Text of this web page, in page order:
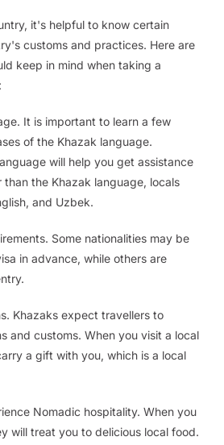
it's helpful to know certain
customs and practices. Here are
keep in mind when taking a
:
It is important to learn a few
of the Khazak language.
will help you get assistance
the Khazak language, locals
and Uzbek.
Some nationalities may be
in advance, while others are
Khazaks expect travellers to
and customs. When you visit a local
a gift with you, which is a local
Nomadic hospitality. When you
will treat you to delicious local food.